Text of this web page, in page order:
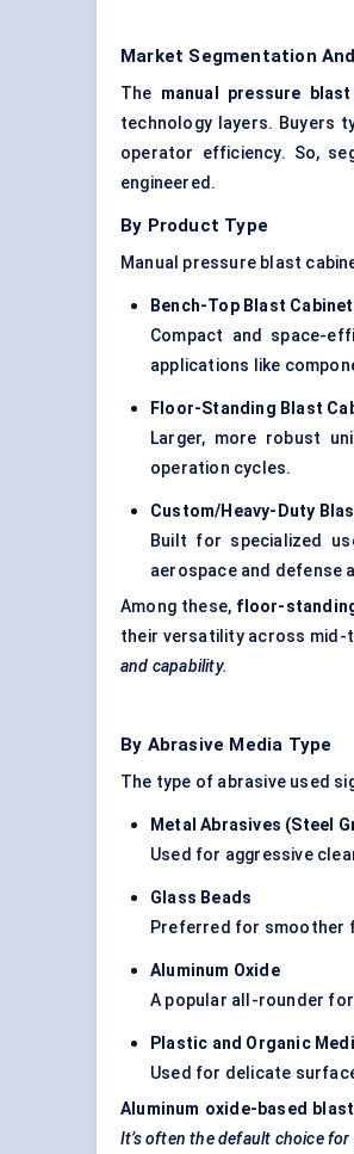
Market Segmentation
The manual pressure
technology layers. Buyers
operator efficiency. So,
engineered.
By Product Type
Manual pressure blast
Bench-Top Blast
Compact and space-
applications like
Floor-Standing Blast
Larger, more robust
operation cycles.
Custom/Heavy-Duty
Built for specialized
aerospace and defense
Among these, floor-
their versatility across mid-
and capability.
By Abrasive Media Type
The type of abrasive used
Metal Abrasives (Steel
Used for aggressive
Glass Beads
Preferred for smoother
Aluminum Oxide
A popular all-rounder
Plastic and Organic
Used for delicate
Aluminum oxide-based
It’s often the default choice